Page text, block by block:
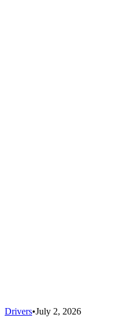
Drivers•July 2, 2026